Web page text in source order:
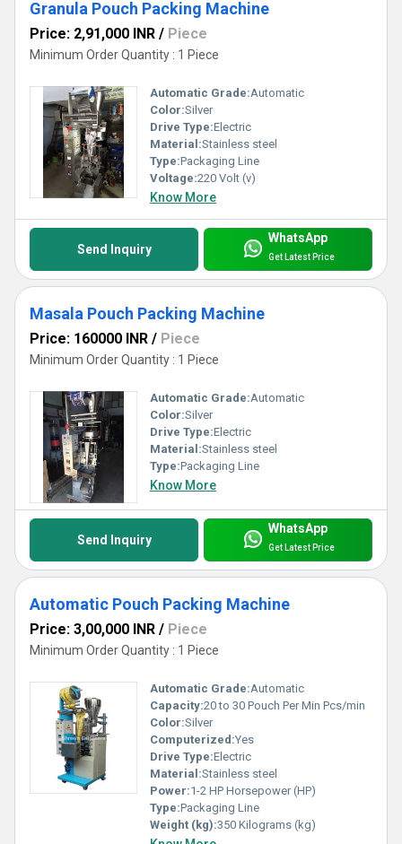
Granula Pouch Packing Machine
Price: 2,91,000 INR / Piece
Minimum Order Quantity : 1 Piece
Automatic Grade:Automatic
Color:Silver
Drive Type:Electric
Material:Stainless steel
Type:Packaging Line
Voltage:220 Volt (v)
Know More
Send Inquiry
WhatsApp
Get Latest Price
Masala Pouch Packing Machine
Price: 160000 INR / Piece
Minimum Order Quantity : 1 Piece
Automatic Grade:Automatic
Color:Silver
Drive Type:Electric
Material:Stainless steel
Type:Packaging Line
Know More
Send Inquiry
WhatsApp
Get Latest Price
Automatic Pouch Packing Machine
Price: 3,00,000 INR / Piece
Minimum Order Quantity : 1 Piece
Automatic Grade:Automatic
Capacity:20 to 30 Pouch Per Min Pcs/min
Color:Silver
Computerized:Yes
Drive Type:Electric
Material:Stainless steel
Power:1-2 HP Horsepower (HP)
Type:Packaging Line
Weight (kg):350 Kilograms (kg)